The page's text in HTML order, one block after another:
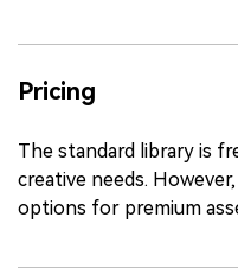
Pricing
The standard library is
creative needs.
options for premium